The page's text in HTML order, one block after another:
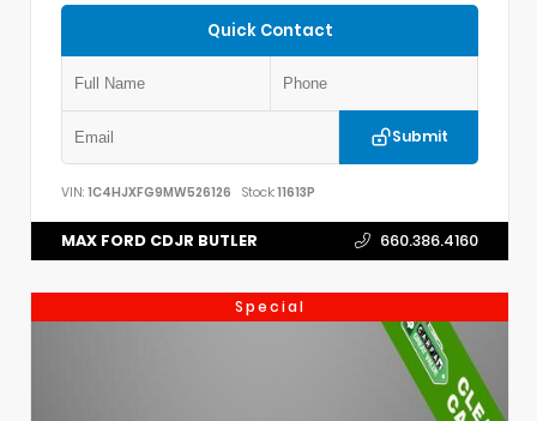
Quick Contact
Submit
VIN: 1C4HJXFG9MW526126 Stock:11613P
MAX FORD CDJR BUTLER 660.386.4160
Special